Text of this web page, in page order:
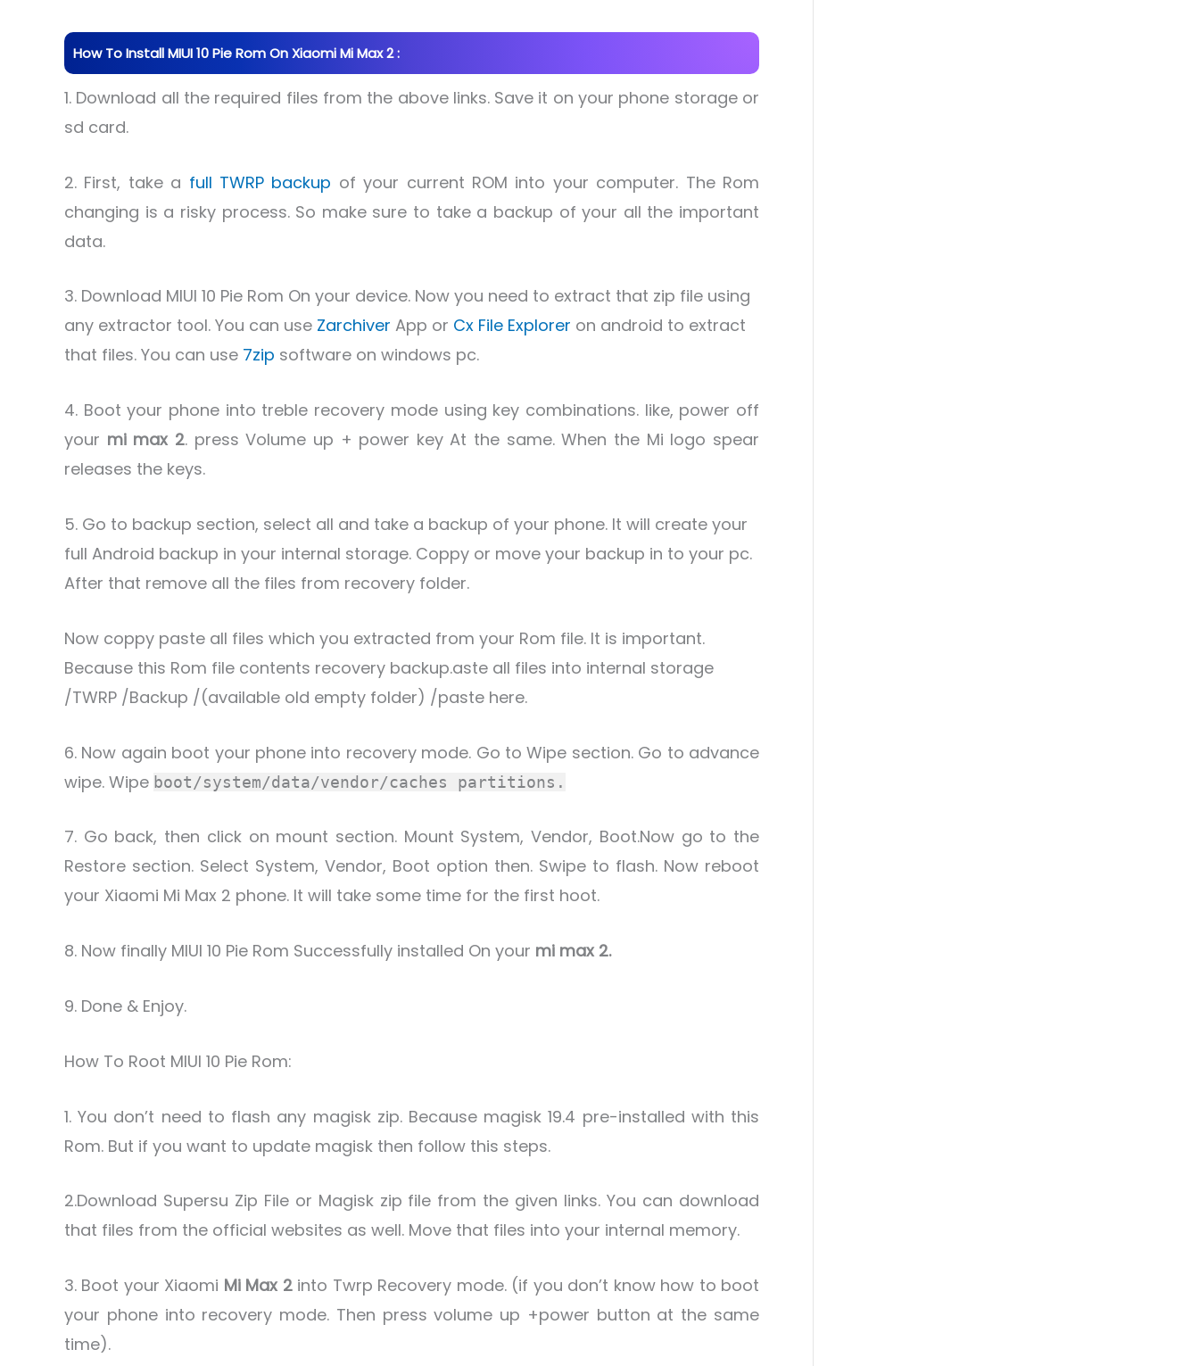
How To Install MIUI 10 Pie Rom On Xiaomi Mi Max 2 :
1. Download all the required files from the above links. Save it on your phone storage or
sd card.
2. First, take a full TWRP backup of your current ROM into your computer. The Rom
changing is a risky process. So make sure to take a backup of your all the important
data.
3. Download MIUI 10 Pie Rom On your device. Now you need to extract that zip file using
any extractor tool. You can use Zarchiver App or Cx File Explorer on android to extract
that files. You can use 7zip software on windows pc.
4. Boot your phone into treble recovery mode using key combinations. like, power off
your mi max 2. press Volume up + power key At the same. When the Mi logo spear
releases the keys.
5. Go to backup section, select all and take a backup of your phone. It will create your
full Android backup in your internal storage. Coppy or move your backup in to your pc.
After that remove all the files from recovery folder.
Now coppy paste all files which you extracted from your Rom file. It is important.
Because this Rom file contents recovery backup.aste all files into internal storage
/TWRP /Backup /(available old empty folder) /paste here.
6. Now again boot your phone into recovery mode. Go to Wipe section. Go to advance
wipe. Wipe boot/system/data/vendor/caches partitions.
7. Go back, then click on mount section. Mount System, Vendor, Boot.Now go to the
Restore section. Select System, Vendor, Boot option then. Swipe to flash. Now reboot
your Xiaomi Mi Max 2 phone. It will take some time for the first hoot.
8. Now finally MIUI 10 Pie Rom Successfully installed On your mi max 2.
9. Done & Enjoy.
How To Root MIUI 10 Pie Rom:
1. You don’t need to flash any magisk zip. Because magisk 19.4 pre-installed with this
Rom. But if you want to update magisk then follow this steps.
2.Download Supersu Zip File or Magisk zip file from the given links. You can download
that files from the official websites as well. Move that files into your internal memory.
3. Boot your Xiaomi Mi Max 2into Twrp Recovery mode. (if you don’t know how to boot
your phone into recovery mode. Then press volume up +power button at the same
time).